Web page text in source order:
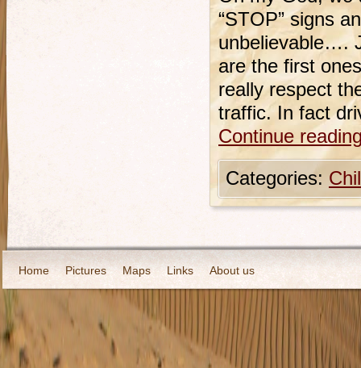
“STOP” signs
unbelievable….
are the first
really respect
traffic. In fact
Continue
Categories:
Home Pictures Maps Links About us